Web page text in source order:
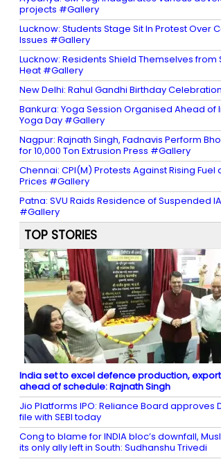
projects #Gallery
Lucknow: Students Stage Sit In Protest Over
Issues #Gallery
Lucknow: Residents Shield Themselves from
Heat #Gallery
New Delhi: Rahul Gandhi Birthday
Bankura: Yoga Session Organised Ahead of
Yoga Day #Gallery
Nagpur: Rajnath Singh, Fadnavis Perform
for 10,000 Ton Extrusion Press #Gallery
Chennai: CPI(M) Protests Against Rising Fuel
Prices #Gallery
Patna: SVU Raids Residence of Suspended
#Gallery
TOP STORIES
India set to excel defence production,
ahead of schedule: Rajnath Singh
Jio Platforms IPO: Reliance Board approves
file with SEBI today
Cong to blame for INDIA bloc’s downfall,
its only ally left in South: Sudhanshu Trivedi